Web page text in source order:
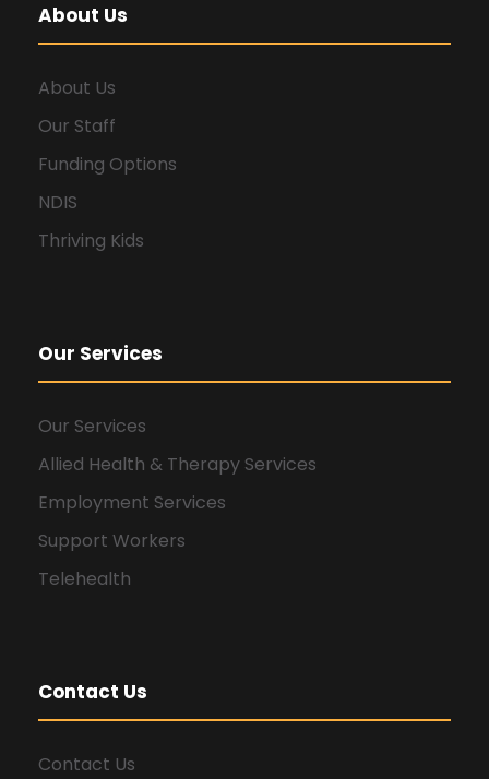
About Us
About Us
Our Staff
Funding Options
NDIS
Thriving Kids
Our Services
Our Services
Allied Health & Therapy Services
Employment Services
Support Workers
Telehealth
Contact Us
Contact Us